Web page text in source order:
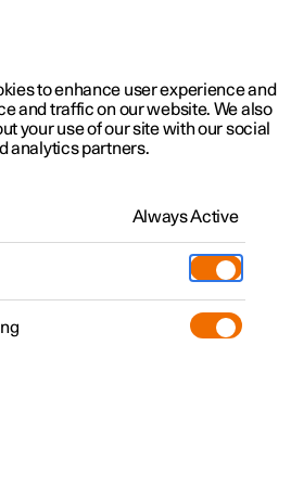
updates
to enhance user experience and
and traffic on our website. We also
your use of our site with our social
analytics partners.
Always Active